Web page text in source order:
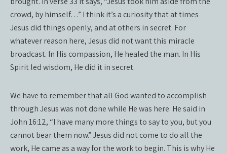
crowd, by himself…” I think it’s a curiosity that at times
Jesus did things openly, and at others in secret. For
whatever reason here, Jesus did not want this miracle
broadcast. In His compassion, He healed the man. In His
Spirit led wisdom, He did it in secret.
We have to remember that all God wanted to accomplish
through Jesus was not done while He was here. He said in
John 16:12, “I have many more things to say to you, but you
cannot bear them now.” Jesus did not come to do all the
work, He came as a way for the work to begin. This is why He